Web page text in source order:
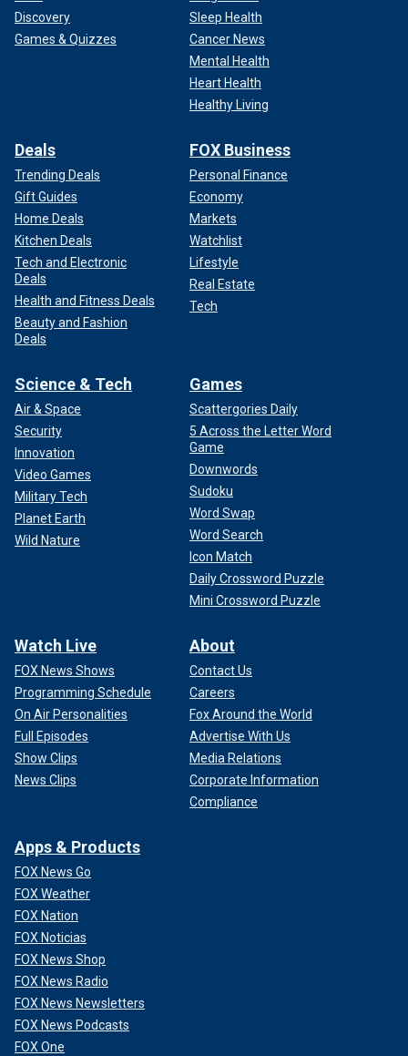
Discovery
Games & Quizzes
Sleep Health
Cancer News
Mental Health
Heart Health
Healthy Living
Deals
Trending Deals
Gift Guides
Home Deals
Kitchen Deals
Tech and Electronic
Deals
Health and Fitness Deals
Beauty and Fashion
Deals
FOX Business
Personal Finance
Economy
Markets
Watchlist
Lifestyle
Real Estate
Tech
Science & Tech
Air & Space
Security
Innovation
Video Games
Military Tech
Planet Earth
Wild Nature
Games
Scattergories Daily
5 Across the Letter Word
Game
Downwords
Sudoku
Word Swap
Word Search
Icon Match
Daily Crossword Puzzle
Mini Crossword Puzzle
Watch Live
FOX News Shows
Programming Schedule
On Air Personalities
Full Episodes
Show Clips
News Clips
About
Contact Us
Careers
Fox Around the World
Advertise With Us
Media Relations
Corporate Information
Compliance
Apps & Products
FOX News Go
FOX Weather
FOX Nation
FOX Noticias
FOX News Shop
FOX News Radio
FOX News Newsletters
FOX News Podcasts
FOX One